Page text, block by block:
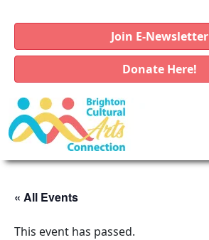
Join E-Newsletter
Donate Here!
« All Events
This event has passed.